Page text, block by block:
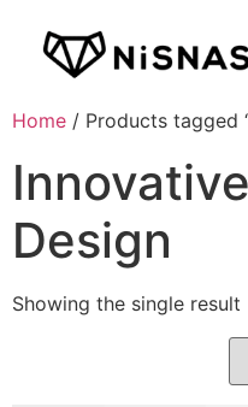
Home / Products tagged
Design
Showing the single result